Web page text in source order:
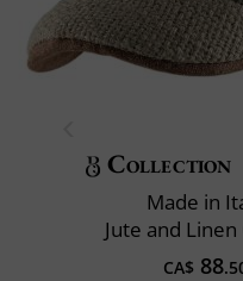
Collection
Made in
Jute and Linen
CA$ 88